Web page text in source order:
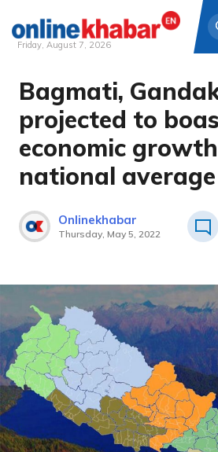
Skip
content
Friday, August 7, 2026
Bagmati,
projected to
economic
national average
Onlinekhabar
Thursday, May 5, 2022